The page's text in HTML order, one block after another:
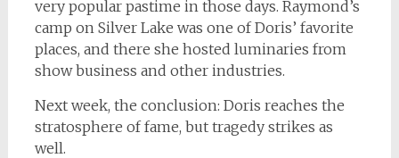
very popular pastime in those days. Raymond’s
camp on Silver Lake was one of Doris’ favorite
places, and there she hosted luminaries from
show business and other industries.
Next week, the conclusion: Doris reaches the
stratosphere of fame, but tragedy strikes as
well.